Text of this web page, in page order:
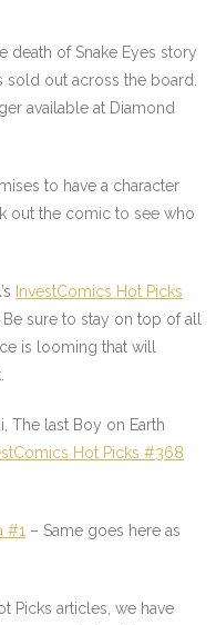
death of Snake Eyes story
sold out across the board.
available at Diamond
to have a character
out the comic to see who
InvestComics Hot Picks
sure to stay on top of all
is looming that will
The last Boy on Earth
Hot Picks #368
#1 – Same goes here as
Picks articles, we have